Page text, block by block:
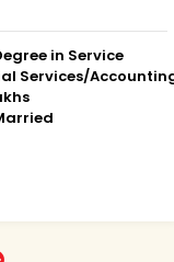
in Service
Services/